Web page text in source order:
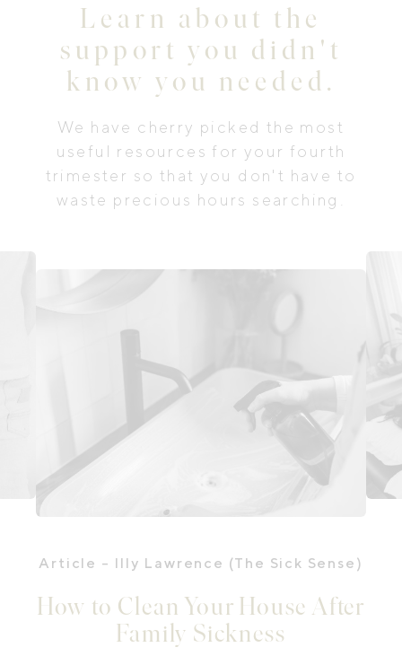
Learn about the
support you didn't
know you needed.
We have cherry picked the most
useful resources for your fourth
trimester so that you don't have to
waste precious hours searching.
Article - Illy Lawrence (The Sick Sense)
How to Clean Your House After
Family Sickness